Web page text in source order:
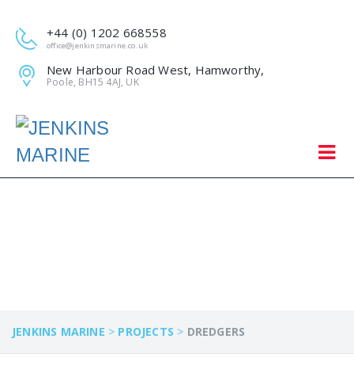
+44 (0) 1202 668558
office@jenkinsmarine.co.uk
New Harbour Road West, Hamworthy,
Poole, BH15 4AJ, UK
JENKINS MARINE > PROJECTS > DREDGERS